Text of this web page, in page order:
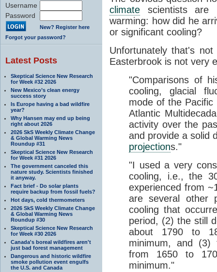
Username
Password
New? Register here
Forgot your password?
Latest Posts
Skeptical Science New Research
for Week #32 2026
New Mexico’s clean energy
success story
Is Europe having a bad wildfire
year?
Why Hansen may end up being
right about 2026
2026 SkS Weekly Climate Change
& Global Warming News
Roundup #31
Skeptical Science New Research
for Week #31 2026
The government canceled this
nature study. Scientists finished
it anyway.
Fact brief - Do solar plants
require backup from fossil fuels?
Hot days, cold thermometers
2026 SkS Weekly Climate Change
& Global Warming News
Roundup #30
Skeptical Science New Research
for Week #30 2026
Canada's boreal wildfires aren't
just bad forest management
Dangerous and historic wildfire
smoke pollution event engulfs
the U.S. and Canada
climate scientists are
warming: how did he
or significant cooling?
Unfortunately that's
Easterbrook is not very
"Comparisons of
cooling, glacial
mode of the Pacific
Atlantic
activity over the
and provide a solid
projections."
"I used a very
cooling, i.e., the
experienced from
are several other
cooling that
period, (2) the still
about 1790 to
minimum, and (3)
from 1650 to
minimum."